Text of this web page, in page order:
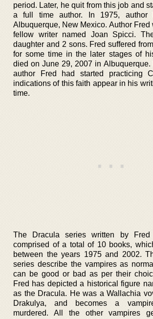
period. Later, he quit from this job and
a full time author. In 1975, author
Albuquerque, New Mexico. Author Fred
fellow writer named Joan Spicci.
daughter and 2 sons. Fred suffered
for some time in the later stages of
died on June 29, 2007 in Albuquerque.
author Fred had started practicing
indications of this faith appear in his
time.
The Dracula series written by Fred
comprised of a total of 10 books,
between the years 1975 and 2002.
series describe the vampires as
can be good or bad as per their
Fred has depicted a historical figure
as the Dracula. He was a Wallachia
Drakulya, and becomes a
murdered. All the other vampires